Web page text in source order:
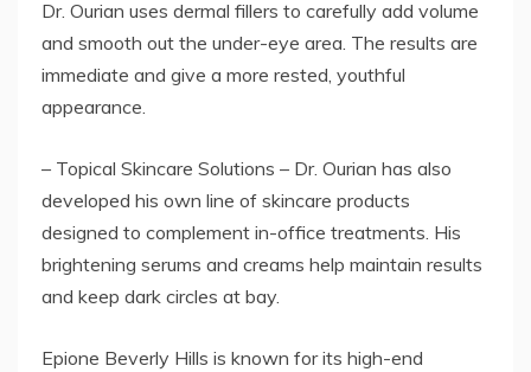
Dr. Ourian uses dermal fillers to carefully add volume
and smooth out the under-eye area. The results are
immediate and give a more rested, youthful
appearance.
– Topical Skincare Solutions – Dr. Ourian has also
developed his own line of skincare products
designed to complement in-office treatments. His
brightening serums and creams help maintain results
and keep dark circles at bay.
Epione Beverly Hills is known for its high-end